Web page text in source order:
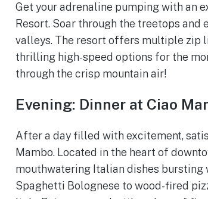
Get your adrenaline pumping with an
Resort. Soar through the treetops and
valleys. The resort offers multiple zip
thrilling high-speed options for the
through the crisp mountain air!
Evening: Dinner at Ciao
After a day filled with excitement,
Mambo. Located in the heart of
mouthwatering Italian dishes
Spaghetti Bolognese to wood-fired